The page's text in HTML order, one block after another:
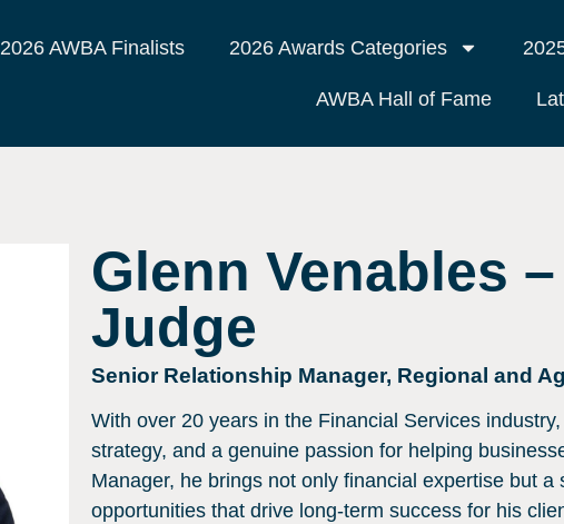
2026 AWBA Finalists 2026 Awards Categories
AWBA Hall of Fame
Glenn Venables
Judge
Senior Relationship Manager, Regional and
With over 20 years in the Financial Services
strategy, and a genuine passion for helping
Manager, he brings not only financial expertise but a
opportunities that drive long-term success for his